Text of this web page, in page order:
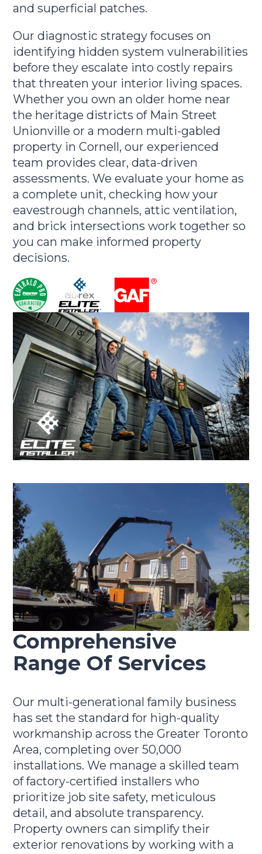
and superficial patches.
Our diagnostic strategy focuses on
identifying hidden system vulnerabilities
before they escalate into costly repairs
that threaten your interior living spaces.
Whether you own an older home near
the heritage districts of Main Street
Unionville or a modern multi-gabled
property in Cornell, our experienced
team provides clear, data-driven
assessments. We evaluate your home as
a complete unit, checking how your
eavestrough channels, attic ventilation,
and brick intersections work together so
you can make informed property
decisions.
Comprehensive
Range Of Services
Our multi-generational family business
has set the standard for high-quality
workmanship across the Greater Toronto
Area, completing over 50,000
installations. We manage a skilled team
of factory-certified installers who
prioritize job site safety, meticulous
detail, and absolute transparency.
Property owners can simplify their
exterior renovations by working with a